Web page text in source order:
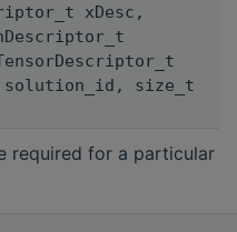
xDesc,
solution_id, size_t
required for a particular